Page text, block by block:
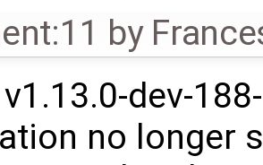
by
dev-
no longer